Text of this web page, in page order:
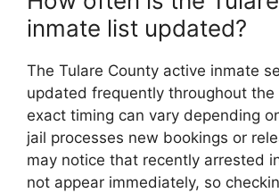
inmate list updated?
The Tulare County active inmate
updated frequently throughout the
exact timing can vary depending
jail processes new bookings or
may notice that recently arrested
not appear immediately, so